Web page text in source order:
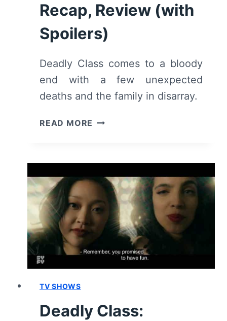
Recap, Review (with
Spoilers)
Deadly Class comes to a bloody
end with a few unexpected
deaths and the family in disarray.
READ MORE DEADLY
10
“SINK
WITH
CALIFORNIA”
[SEASON
FINALE]
SPOILERS)
TV SHOWS
Deadly Class: